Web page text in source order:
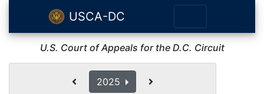
USCA-DC
U.S. Court of Appeals for the D.C. Circuit
2025